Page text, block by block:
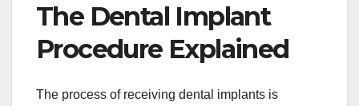
The Dental Implant
Procedure Explained
The process of receiving dental implants is